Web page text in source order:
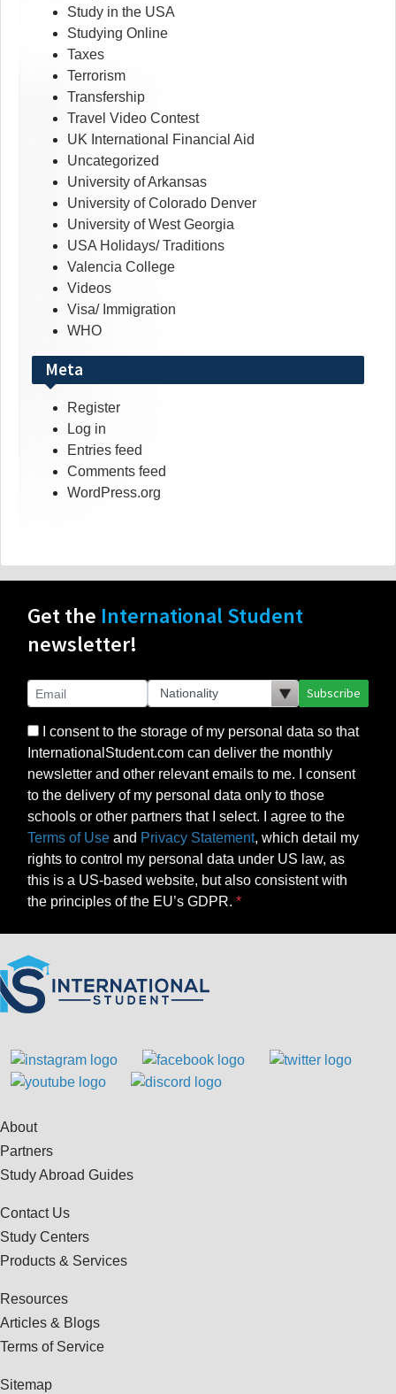
Study in the USA
Studying Online
Taxes
Terrorism
Transfership
Travel Video Contest
UK International Financial Aid
Uncategorized
University of Arkansas
University of Colorado Denver
University of West Georgia
USA Holidays/ Traditions
Valencia College
Videos
Visa/ Immigration
WHO
Meta
Register
Log in
Entries feed
Comments feed
WordPress.org
Get the International Student
newsletter!
Subscribe
I consent to the storage of my personal data so that
InternationalStudent.com can deliver the monthly
newsletter and other relevant emails to me. I consent
to the delivery of my personal data only to those
schools or other partners that I select. I agree to the
Terms of Use and Privacy Statement, which detail my
rights to control my personal data under US law, as
this is a US-based website, but also consistent with
the principles of the EU’s GDPR.
About
Partners
Study Abroad Guides
Contact Us
Study Centers
Products & Services
Resources
Articles & Blogs
Terms of Service
Sitemap